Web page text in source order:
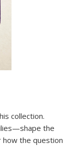
collection.
the
how the question